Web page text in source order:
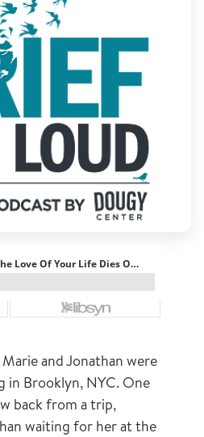
Professionals & Training
Donate
and Jonathan were
in Brooklyn, NYC. One
back from a trip,
waiting for her at the